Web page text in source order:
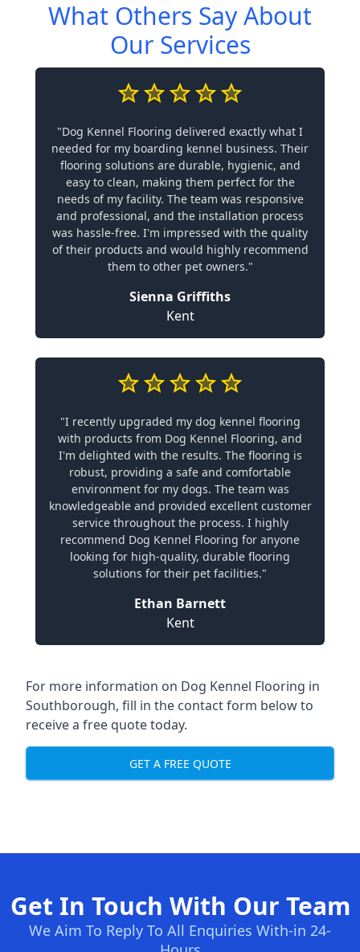
What Others Say About
Our Services
"Dog Kennel Flooring delivered exactly what I
needed for my boarding kennel business. Their
flooring solutions are durable, hygienic, and
easy to clean, making them perfect for the
needs of my facility. The team was responsive
and professional, and the installation process
was hassle-free. I'm impressed with the quality
of their products and would highly recommend
them to other pet owners."
Sienna Griffiths
Kent
"I recently upgraded my dog kennel flooring
with products from Dog Kennel Flooring, and
I'm delighted with the results. The flooring is
robust, providing a safe and comfortable
environment for my dogs. The team was
knowledgeable and provided excellent customer
service throughout the process. I highly
recommend Dog Kennel Flooring for anyone
looking for high-quality, durable flooring
solutions for their pet facilities."
Ethan Barnett
Kent
For more information on Dog Kennel Flooring in
Southborough, fill in the contact form below to
receive a free quote today.
GET A FREE QUOTE
Get In Touch With Our Team
We Aim To Reply To All Enquiries With-in 24-